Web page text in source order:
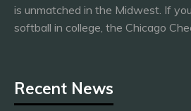
is unmatched in the Midwest. If
softball in college, the Chicago
Recent News